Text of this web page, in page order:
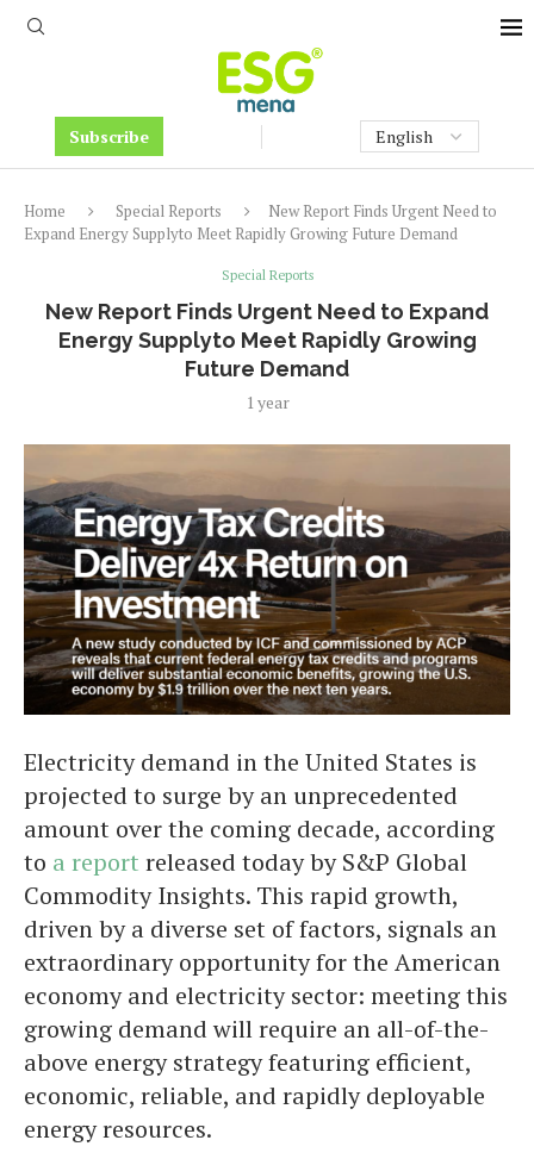
Subscribe
Home Special Reports
New Report Finds Urgent Need to
Expand Energy Supplyto Meet Rapidly Growing Future Demand
Special Reports
New Report Finds Urgent Need to Expand
Energy Supplyto Meet Rapidly Growing
Future Demand
1 year
Electricity demand in the United States is
projected to surge by an unprecedented
amount over the coming decade, according
to a report released today by S&P Global
Commodity Insights. This rapid growth,
driven by a diverse set of factors, signals an
extraordinary opportunity for the American
economy and electricity sector: meeting this
growing demand will require an all-of-the-
above energy strategy featuring efficient,
economic, reliable, and rapidly deployable
energy resources.